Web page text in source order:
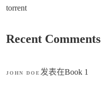
torrent
Recent Comments
JOHN DOE 发表在Book 1